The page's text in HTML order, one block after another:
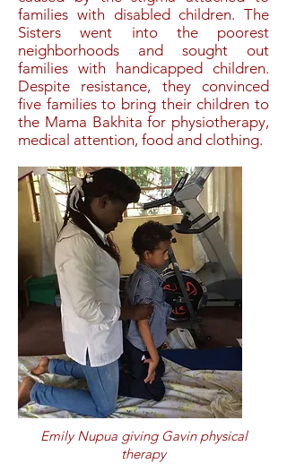
families with disabled children. The
Sisters went into the poorest
neighborhoods and sought out
families with handicapped children.
Despite resistance, they convinced
five families to bring their children to
the Mama Bakhita for physiotherapy,
medical attention, food and clothing.
Emily Nupua giving Gavin physical
therapy